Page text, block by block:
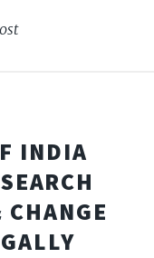
INDIA